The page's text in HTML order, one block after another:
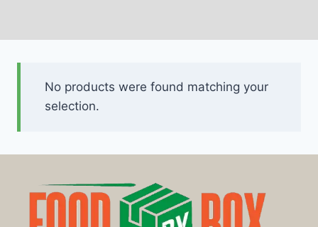
No products were found matching your
selection.